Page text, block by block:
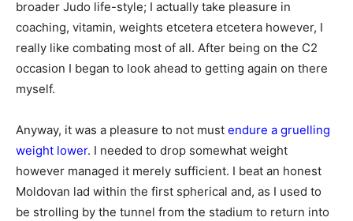
broader Judo life-style; I actually take pleasure in
coaching, vitamin, weights etcetera etcetera however, I
really like combating most of all. After being on the C2
occasion I began to look ahead to getting again on there
myself.
Anyway, it was a pleasure to not must endure a gruelling
weight lower. I needed to drop somewhat weight
however managed it merely sufficient. I beat an honest
Moldovan lad within the first spherical and, as I used to
be strolling by the tunnel from the stadium to return into